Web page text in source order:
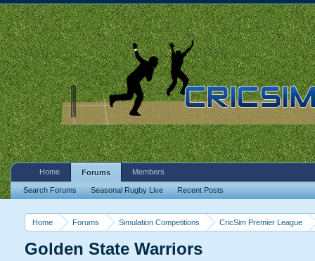
Home Forums Simulation Competitions CricSim Premier League
Golden State Warriors
Home Forums
Search Forums Seasonal Rugby Live Recent Posts
Members